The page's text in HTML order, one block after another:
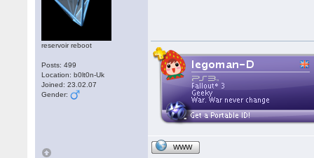
reservoir reboot
Posts: 499
Location: b0lt0n-Uk
Joined: 23.02.07
Gender:
WWW